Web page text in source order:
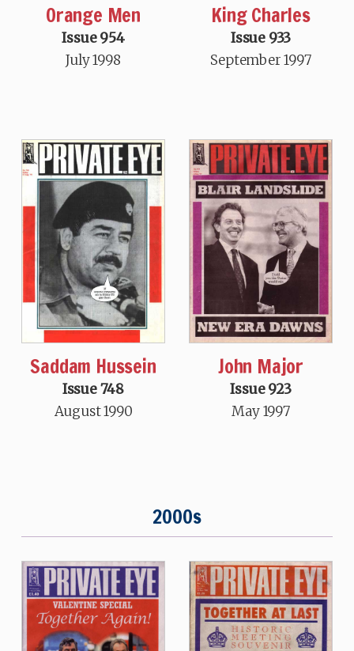
Orange Men
Issue 954
July 1998
King Charles
Issue 933
September 1997
Saddam Hussein
Issue 748
August 1990
John Major
Issue 923
May 1997
2000s